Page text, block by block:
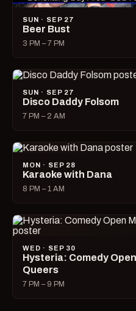
SUN · SEP 27
Beer Bust
3 PM – 7 PM
SUN · SEP 27
Disco Daddy Folsom
7 PM – 2 AM
MON · SEP 28
Karaoke with Dana
8 PM – 1 AM
WED · SEP 30
Hysteria: Comedy
Queers
7 PM – 9 PM